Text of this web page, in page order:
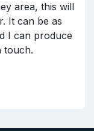
area, this will
It can be as
I can produce
touch.